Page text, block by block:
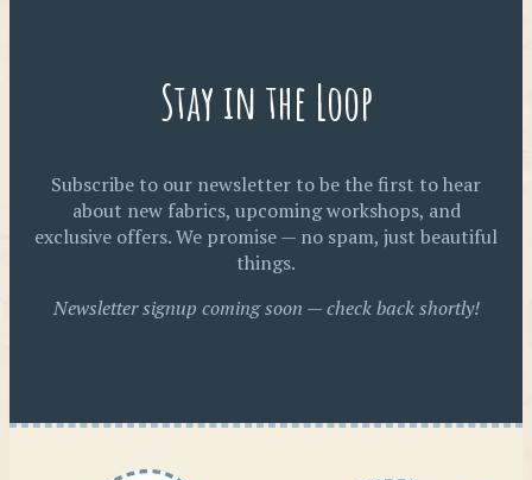
Stay in the Loop
Subscribe to our newsletter to be the first to hear
about new fabrics, upcoming workshops, and
exclusive offers. We promise — no spam, just beautiful
things.
Newsletter signup coming soon — check back shortly!